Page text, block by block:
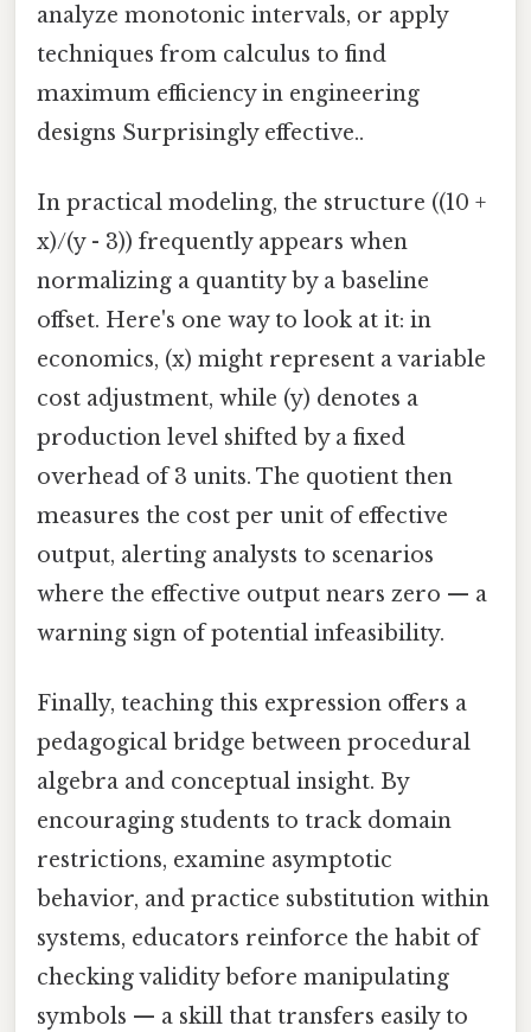
analyze monotonic intervals, or apply
techniques from calculus to find
maximum efficiency in engineering
designs Surprisingly effective..
In practical modeling, the structure ((10 +
x)/(y - 3)) frequently appears when
normalizing a quantity by a baseline
offset. Here's one way to look at it: in
economics, (x) might represent a variable
cost adjustment, while (y) denotes a
production level shifted by a fixed
overhead of 3 units. The quotient then
measures the cost per unit of effective
output, alerting analysts to scenarios
where the effective output nears zero — a
warning sign of potential infeasibility.
Finally, teaching this expression offers a
pedagogical bridge between procedural
algebra and conceptual insight. By
encouraging students to track domain
restrictions, examine asymptotic
behavior, and practice substitution within
systems, educators reinforce the habit of
checking validity before manipulating
symbols — a skill that transfers easily to